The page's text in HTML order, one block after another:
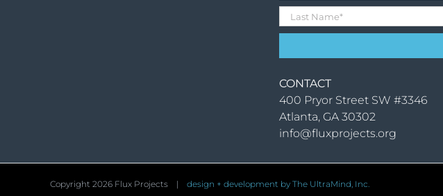
CONTACT
400 Pryor Street SW #3346
Atlanta, GA 30302
info@fluxprojects.org
Copyright 2026 Flux Projects | design + development by The UltraMind, Inc.